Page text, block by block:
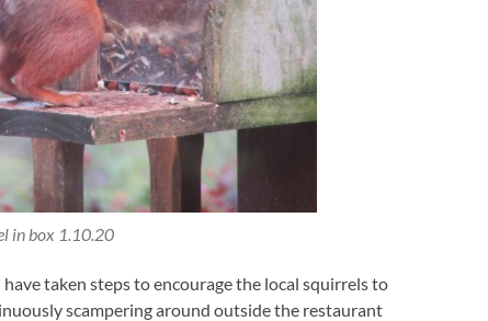
in box 1.10.20
taken steps to encourage the local squirrels to
scampering around outside the restaurant